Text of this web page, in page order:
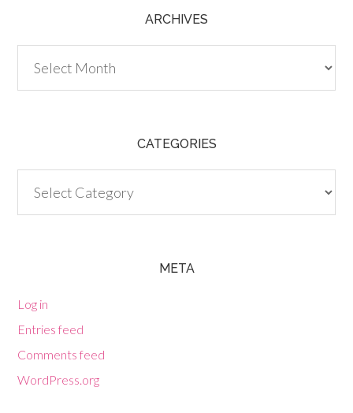
ARCHIVES
CATEGORIES
META
Log in
Entries feed
Comments feed
WordPress.org